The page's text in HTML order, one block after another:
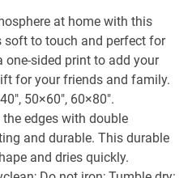
at home with this
soft to touch and perfect for
one-sided print to add your
for your friends and family.
50×60", 60×80".
edges with double
and durable. This durable
and dries quickly.